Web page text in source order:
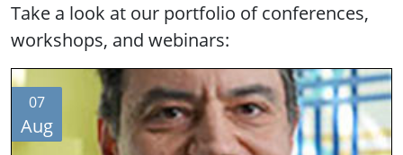
Take a look at our portfolio of conferences,
workshops, and webinars:
07
Aug